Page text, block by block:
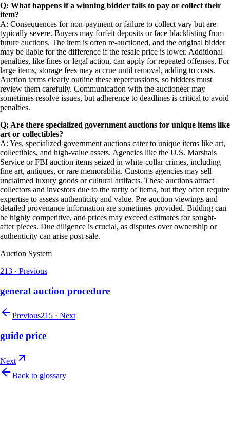
Q: What happens if a winning bidder fails to pay or collect their
item?
A: Consequences for non-payment or failure to collect vary but are
typically severe. Buyers may forfeit deposits or face blacklisting from
future auctions. The item is often re-auctioned, and the original bidder
may be liable for the difference if the resale price is lower. Additional
penalties, like fines or legal action, can apply for repeated offenses. For
large items, storage fees may accrue until removal, adding to costs.
Auction terms clearly outline these repercussions, so bidders must
review them carefully. Communication with the auctioneer may
sometimes resolve issues, but adherence to deadlines is critical to avoid
penalties.
Q: Are there specialized government auctions for unique items like
art or collectibles?
A: Yes, specialized government auctions cater to unique items like art,
collectibles, and high-value assets. Agencies like the U.S. Marshals
Service or FBI auction items seized in white-collar crimes, including
fine art, antiques, or rare memorabilia. Customs agencies may sell
unclaimed luxury goods or cultural artifacts. These auctions attract
collectors and investors due to the rarity of items, but they often require
expertise to assess authenticity and value. Pre-auction viewings and
detailed provenance information are sometimes provided. Bidding can
be highly competitive, and prices may exceed estimates for sought-
after pieces. Due diligence is crucial, as disputes over ownership or
authenticity can arise post-sale.
Auction System
213 · Previous
general auction procedure
Previous215 · Next
guide price
Next
Back to glossary